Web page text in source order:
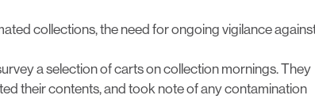
collections, the need for ongoing vigilance
a selection of carts on collection mornings. They
their contents, and took note of any contamination